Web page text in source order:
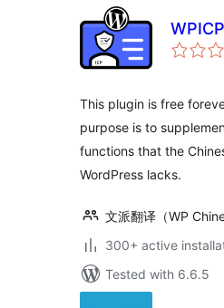
This plugin is free
purpose is to
functions that the
WordPress lacks.
文派翻译（WP
300+ active
Tested with 6.6.5